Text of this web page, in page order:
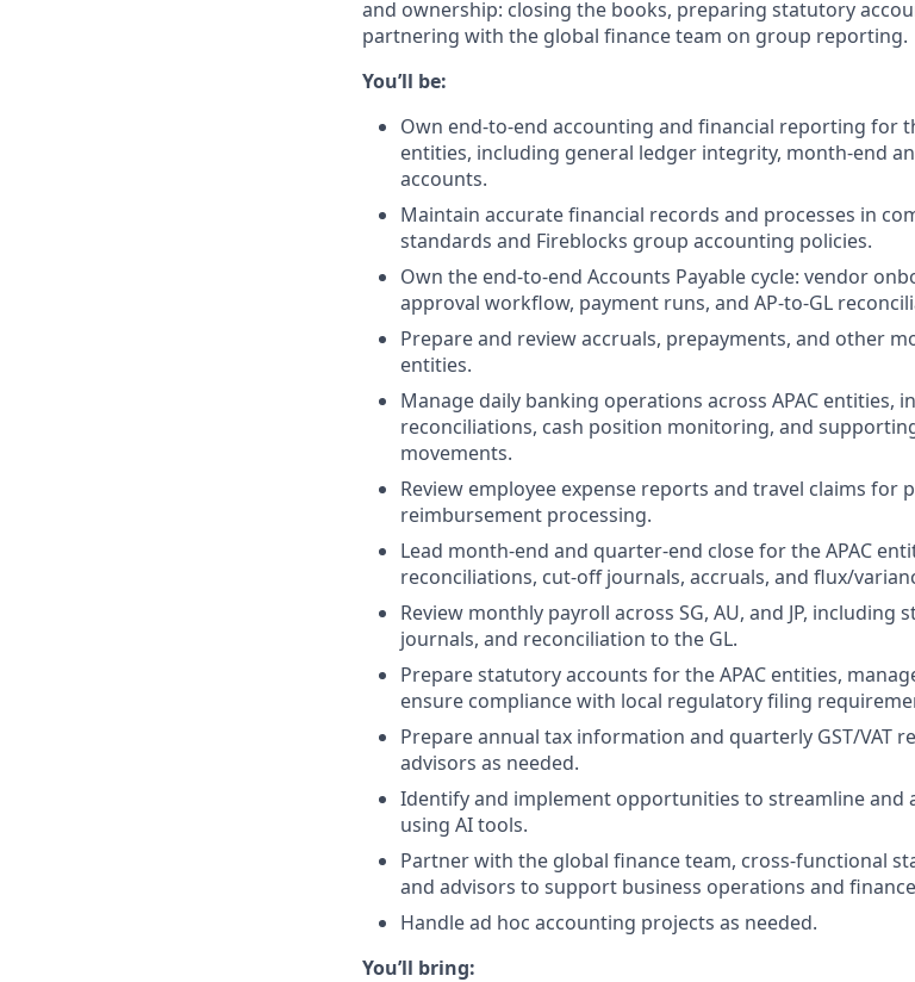
and ownership: closing the books, preparing statutory
partnering with the global finance team on group reporting.
You’ll be:
Own end-to-end accounting and financial reporting for
entities, including general ledger integrity, month-end
accounts.
Maintain accurate financial records and processes in
standards and Fireblocks group accounting policies.
Own the end-to-end Accounts Payable cycle: vendor
approval workflow, payment runs, and AP-to-GL
Prepare and review accruals, prepayments, and other
entities.
Manage daily banking operations across APAC entities,
reconciliations, cash position monitoring, and
movements.
Review employee expense reports and travel claims for
reimbursement processing.
Lead month-end and quarter-end close for the APAC
reconciliations, cut-off journals, accruals, and flux/
Review monthly payroll across SG, AU, and JP,
journals, and reconciliation to the GL.
Prepare statutory accounts for the APAC entities,
ensure compliance with local regulatory filing
Prepare annual tax information and quarterly GST/VAT
advisors as needed.
Identify and implement opportunities to streamline and
using AI tools.
Partner with the global finance team, cross-functional
and advisors to support business operations and
Handle ad hoc accounting projects as needed.
You’ll bring: